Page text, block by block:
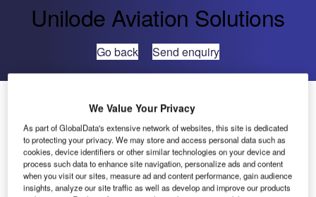
Unilode Aviation Solutions
Go back Send enquiry
SAS Cargo and Unilode Collaborate to Digitise
Container Fleet
Scandinavian carrier SAS Cargo and Unilode Aviation
Solutions will enhance their collaboration, digitising SAS
Cargo’s container fleet from the second quarter of 2019.
We Value Your Privacy
As part of GlobalData's extensive network of websites, this site is dedicated
to protecting your privacy. We may store and access personal data such as
cookies, device identifiers or other similar technologies on your device and
process such data to enhance site navigation, personalize ads and content
when you visit our sites, measure ad and content performance, gain audience
insights, analyze our site traffic as well as develop and improve our products